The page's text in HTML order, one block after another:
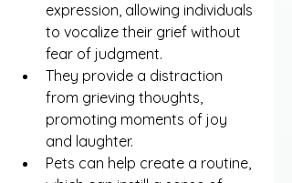
expression, allowing individuals
to vocalize their grief without
fear of judgment.
They provide a distraction
from grieving thoughts,
promoting moments of joy
and laughter.
Pets can help create a routine,